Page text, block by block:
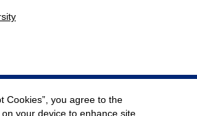
Cookies”, you agree to the
your device to enhance site